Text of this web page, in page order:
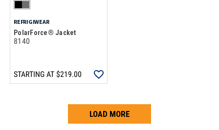
REFRIGIWEAR
PolarForce® Jacket
8140
STARTING AT $219.00
LOAD MORE